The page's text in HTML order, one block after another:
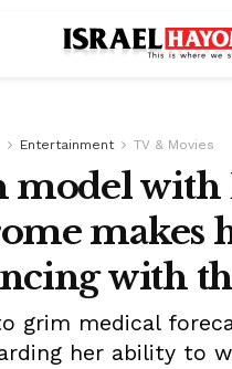
Entertainment TV & Movies
model
makes
with
grim medical
her ability to